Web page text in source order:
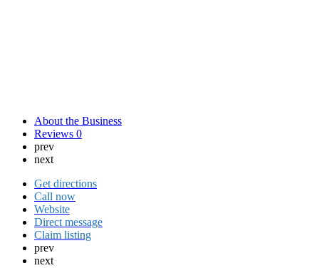
About the Business
Reviews 0
prev
next
Get directions
Call now
Website
Direct message
Claim listing
prev
next